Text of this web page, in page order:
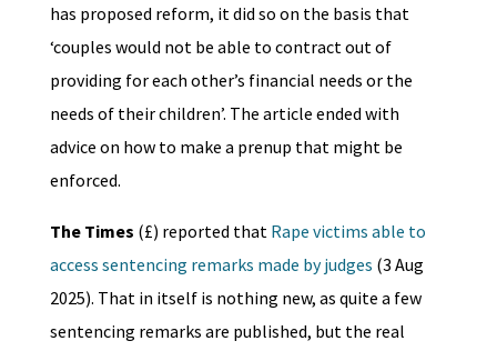
has proposed reform, it did so on the basis that
‘couples would not be able to contract out of
providing for each other’s financial needs or the
needs of their children’. The article ended with
advice on how to make a prenup that might be
enforced.
The Times (£) reported that Rape victims able to
access sentencing remarks made by judges (3 Aug
2025). That in itself is nothing new, as quite a few
sentencing remarks are published, but the real